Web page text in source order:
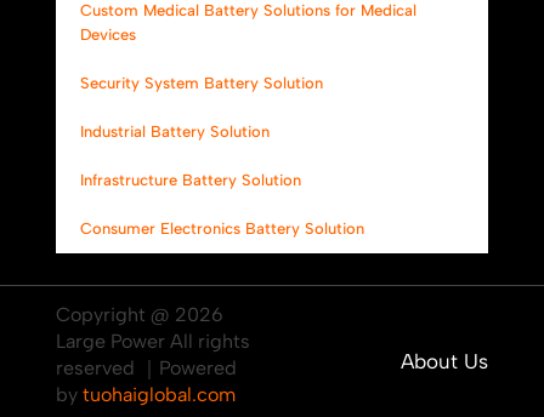
Custom Medical Battery Solutions for Medical
Devices
Security System Battery Solution
Industrial Battery Solution
Infrastructure Battery Solution
Consumer Electronics Battery Solution
Copyright @ 2026
Large Power All rights
reserved ｜Powered
by tuohaiglobal.com
About Us